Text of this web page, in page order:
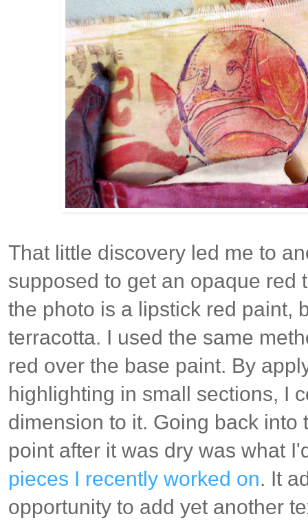
That little discovery led me to
supposed to get an opaque red
the photo is a lipstick red paint,
terracotta. I used the same
red over the base paint. By
highlighting in small sections, I
dimension to it. Going back
point after it was dry was what
pieces I recently worked on. It
opportunity to add yet another